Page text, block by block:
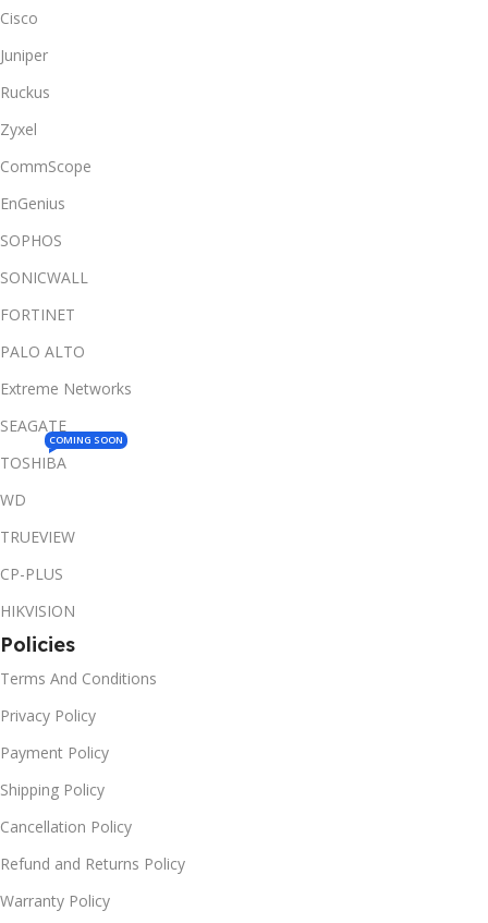
Cisco
Juniper
Ruckus
Zyxel
CommScope
EnGenius
SOPHOS
SONICWALL
FORTINET
PALO ALTO
Extreme Networks
SEAGATE
TOSHIBA
COMING SOON
WD
TRUEVIEW
CP-PLUS
HIKVISION
Policies
Terms And Conditions
Privacy Policy
Payment Policy
Shipping Policy
Cancellation Policy
Refund and Returns Policy
Warranty Policy